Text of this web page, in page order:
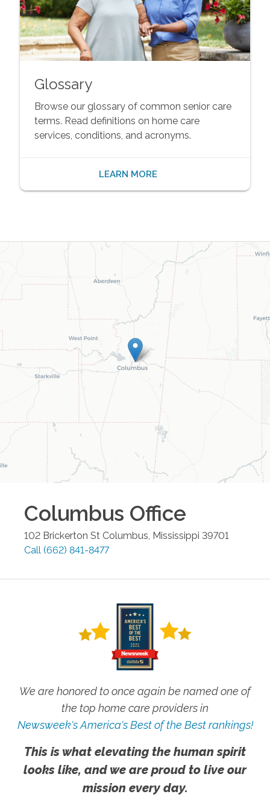
Glossary
Browse our glossary of common senior care
terms. Read definitions on home care
services, conditions, and acronyms.
LEARN MORE
Columbus Office
102 Brickerton St Columbus Mississippi 39701
Call (662) 841-8477
We are honored to once again be named one of
the top home care providers in
Newsweek's America's Best of the Best rankings!
This is what elevating the human spirit
looks like, and we are proud to live our
mission every day.